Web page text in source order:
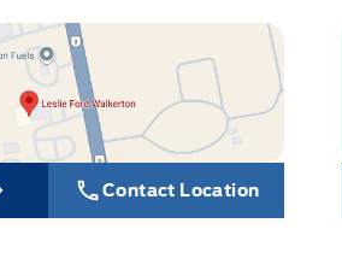
Contact Location